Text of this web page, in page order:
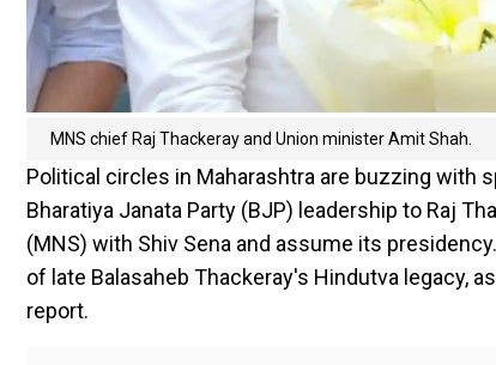
MNS chief Raj Thackeray and Union minister Amit Shah.
Political circles in Maharashtra are buzzing with
Bharatiya Janata Party (BJP) leadership to Raj
(MNS) with Shiv Sena and assume its
of late Balasaheb Thackeray's Hindutva legacy,
report.